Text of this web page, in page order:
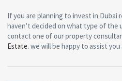
If you are planning to invest in Dubai
haven’t decided on what type of the
contact one of our property
Estate. we will be happy to assist